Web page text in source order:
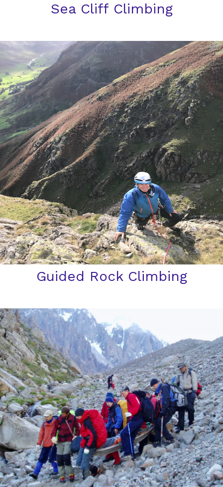
Sea Cliff Climbing
Guided Rock Climbing